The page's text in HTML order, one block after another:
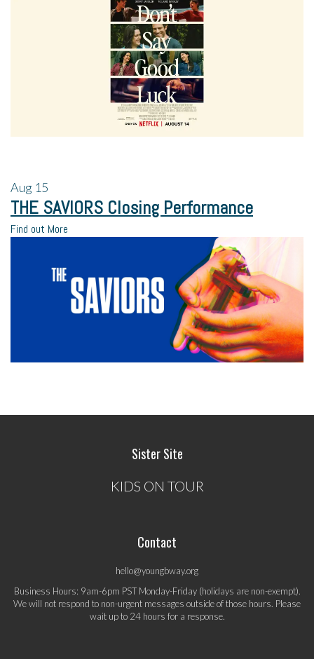
Aug 15
THE SAVIORS Closing Performance
Find out More
Sister Site
KIDS ON TOUR
Contact
hello@youngbway.org
Business Hours: 9am-6pm PST Monday-Friday (holidays are non-exempt).
We will not respond to non-urgent messages outside of those hours. Please
wait up to 24 hours for a response.